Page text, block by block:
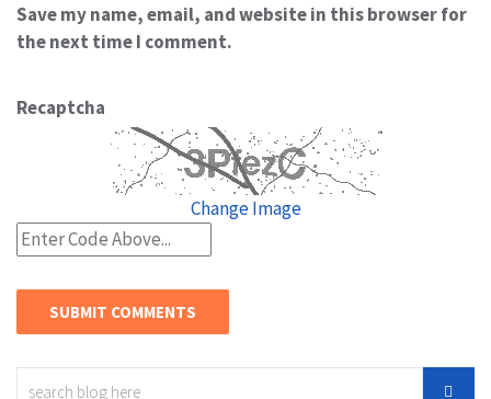
Save my name, email, and website in this browser for
the next time I comment.
Recaptcha
Change Image